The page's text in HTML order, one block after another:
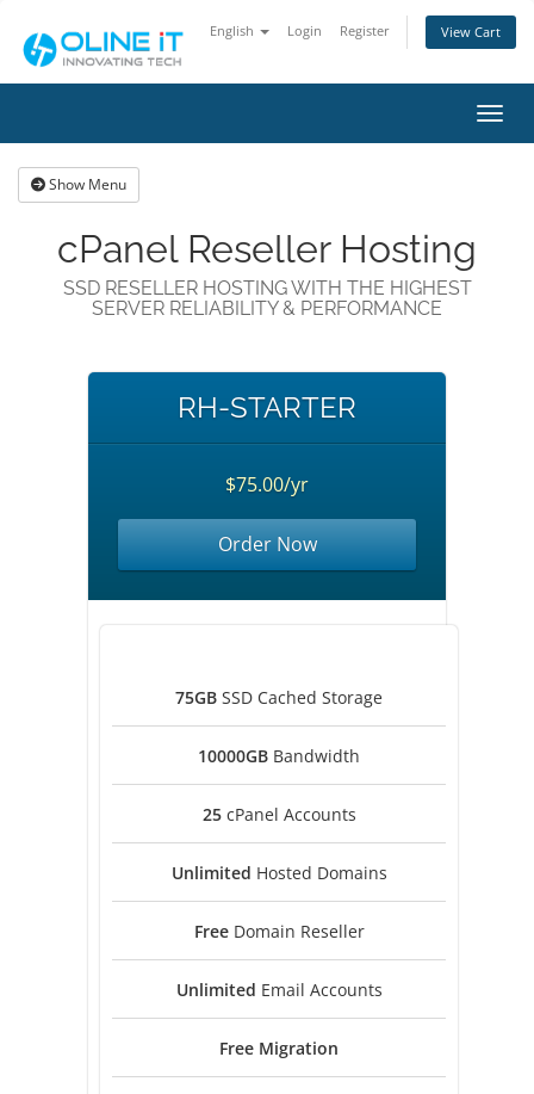
English Login Register View Cart
Show Menu
cPanel Reseller Hosting
SSD RESELLER HOSTING WITH THE HIGHEST
SERVER RELIABILITY & PERFORMANCE
RH-STARTER
$75.00/yr
Order Now
75GB SSD Cached Storage
10000GB Bandwidth
25cPanel Accounts
Unlimited Hosted Domains
FreeDomain Reseller
Unlimited Email Accounts
Free Migration